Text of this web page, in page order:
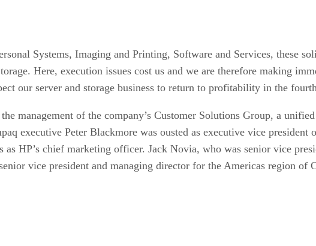
Systems, Imaging and Printing, Software and Services, these
Here, execution issues cost us and we are therefore making
our server and storage business to return to profitability in the
management of the company’s Customer Solutions Group, a
executive Peter Blackmore was ousted as executive vice president
HP’s chief marketing officer. Jack Novia, who was senior vice
vice president and managing director for the Americas region of